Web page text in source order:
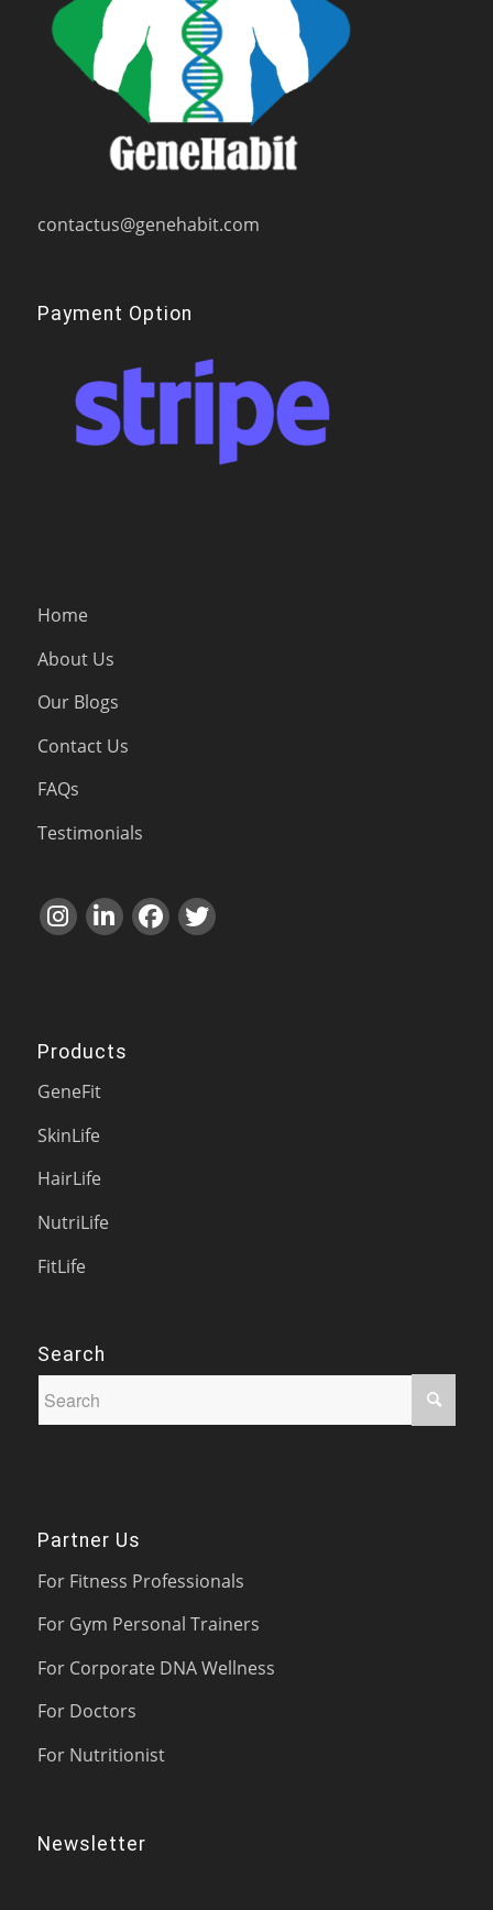
contactus@genehabit.com
Payment Option
Home
About Us
Our Blogs
Contact Us
FAQs
Testimonials
Products
GeneFit
SkinLife
HairLife
NutriLife
FitLife
Search
Partner Us
For Fitness Professionals
For Gym Personal Trainers
For Corporate DNA Wellness
For Doctors
For Nutritionist
Newsletter